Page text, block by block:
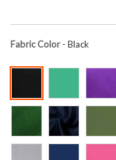
Fabric Color- Black